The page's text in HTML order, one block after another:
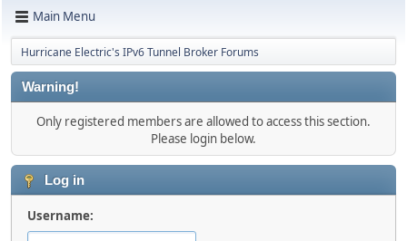
Main Menu
Hurricane Electric's IPv6 Tunnel Broker Forums
Warning!
Only registered members are allowed to access this section.
Please login below.
Log in
Username: